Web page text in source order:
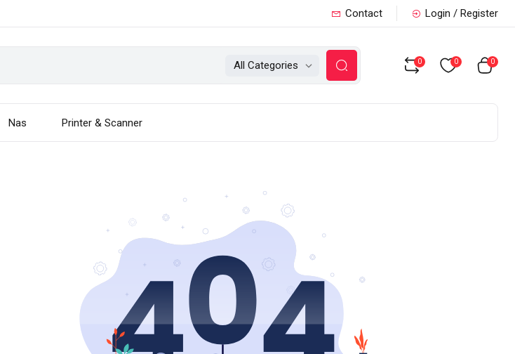
Contact Login / Register
All Categories 0 0 0
Nas Printer & Scanner